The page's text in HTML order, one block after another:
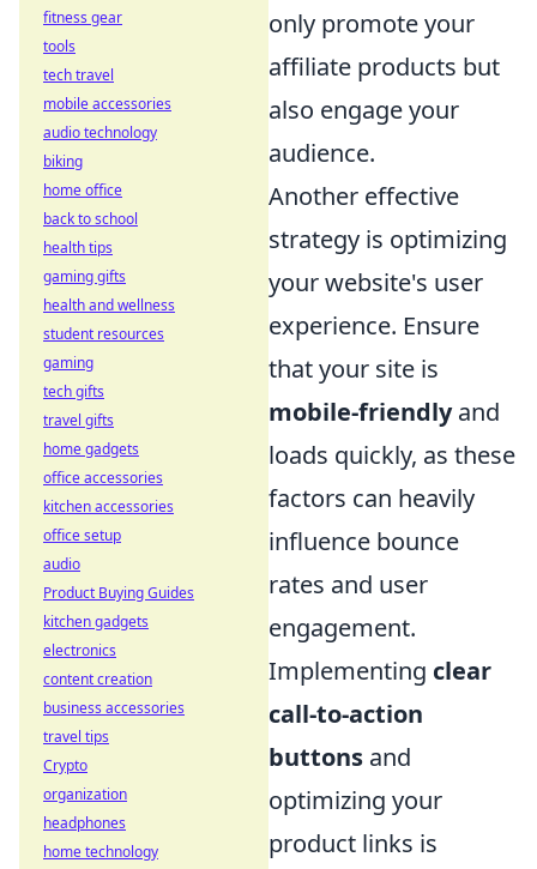
only promote your
affiliate products but
also engage your
audience.
Another effective
strategy is optimizing
your website's user
experience. Ensure
that your site is
mobile-friendlyand
loads quickly, as these
factors can heavily
influence bounce
rates and user
engagement.
Implementing clear
call-to-action
buttons and
optimizing your
product links is
fitness gear
tools
tech travel
mobile accessories
audio technology
biking
home office
back to school
health tips
gaming gifts
health and wellness
student resources
gaming
tech gifts
travel gifts
home gadgets
office accessories
kitchen accessories
office setup
audio
Product Buying Guides
kitchen gadgets
electronics
content creation
business accessories
travel tips
Crypto
organization
headphones
home technology